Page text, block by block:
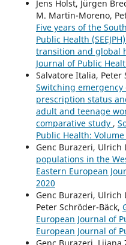
Jens Holst, Jürgen
M. Martin-Moreno,
Five years of the
Public Health
transition and global
Journal of Public
Salvatore Italia, Peter
Switching
prescription status
adult and teenage
comparative study ,
Public Health:
Genc Burazeri, Ulrich
populations in the
Eastern European
2020
Genc Burazeri, Ulrich
Peter Schröder-Bäck,
European Journal of
European Journal of
Genc Burazeri, Lijana